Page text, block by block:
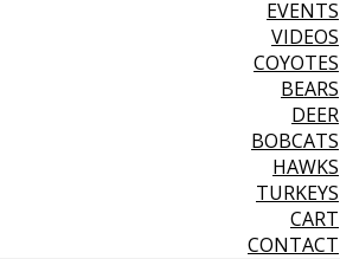
EVENTS
VIDEOS
COYOTES
BEARS
DEER
BOBCATS
HAWKS
TURKEYS
CART
CONTACT